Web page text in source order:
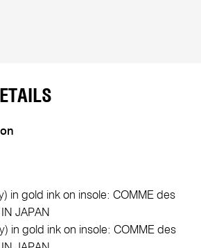
in gold ink on insole: COMME des
JAPAN
in gold ink on insole: COMME des